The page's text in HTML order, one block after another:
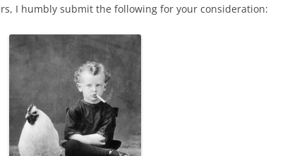
I humbly submit the following for your consideration: